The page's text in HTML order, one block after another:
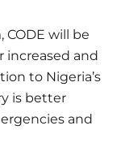
will be
increased and
to Nigeria’s
is better
and